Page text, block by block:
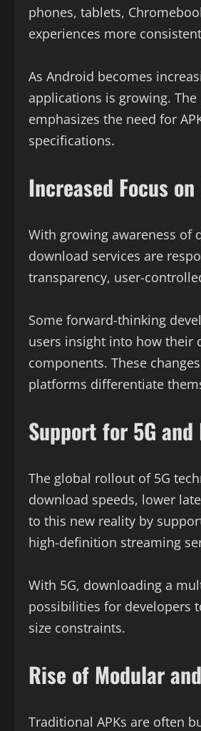
phones, tablets,
experiences more
As Android becomes
applications is growing.
emphasizes the need for
specifications.
Increased Focus
With growing awareness of
download services are
transparency, user-
Some forward-thinking
users insight into how their
components. These
platforms differentiate
Support for 5G
The global rollout of 5G
download speeds, lower
to this new reality by
high-definition streaming
With 5G, downloading a
possibilities for developers
size constraints.
Rise of Modular
Traditional APKs are often